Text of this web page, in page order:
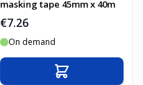
masking tape 45mm x 40m
€7.26
On demand
Add to Cart